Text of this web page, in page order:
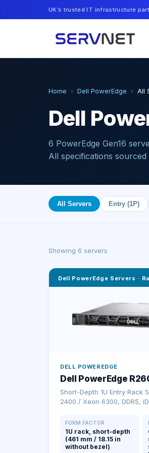
UK’s trusted IT infrastructure
Home › Dell PowerEdge › All
Dell
6 PowerEdge Gen16
All specifications
All Servers Entry (1P)
Showing 6 servers
Dell PowerEdge Servers ·
DELL POWEREDGE
Dell PowerEdge
Short-Depth 1U Entry Rack
2400 / Xeon 6300, DDR5,
FORM FACTOR
1U rack, short-depth
(461 mm / 18.15 in
without bezel)